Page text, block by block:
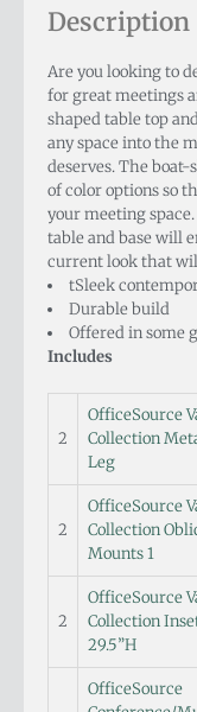
Description
Are you looking to
for great meetings
shaped table top
any space into the
deserves. The
of color options so
your meeting
table and base will
current look that
tSleek
Durable build
Offered in some
Includes
2
OfficeSource
Collection
Leg
2
OfficeSource
Collection
Mounts 1
2
OfficeSource
Collection
29.5”H
OfficeSource